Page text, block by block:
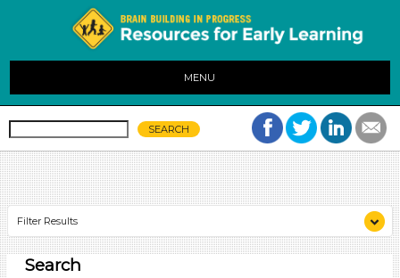
MENU
Filter Results
Search As
Search